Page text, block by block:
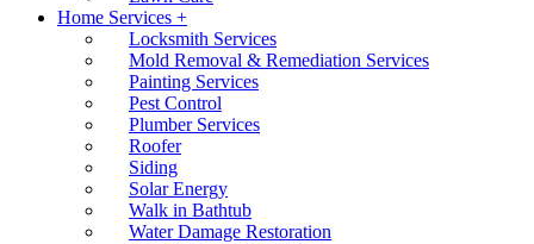
Home Services +
Locksmith Services
Mold Removal & Remediation Services
Painting Services
Pest Control
Plumber Services
Roofer
Siding
Solar Energy
Walk in Bathtub
Water Damage Restoration